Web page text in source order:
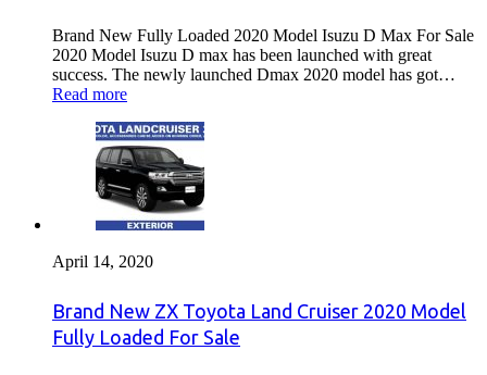
Brand New Fully Loaded 2020 Model Isuzu D Max For Sale
2020 Model Isuzu D max has been launched with great
success. The newly launched Dmax 2020 model has got…
Read more
April 14, 2020
Brand New ZX Toyota Land Cruiser 2020 Model
Fully Loaded For Sale